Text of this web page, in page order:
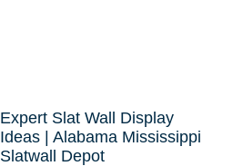
Expert Slat Wall Display
Ideas | Alabama Mississippi
Slatwall Depot